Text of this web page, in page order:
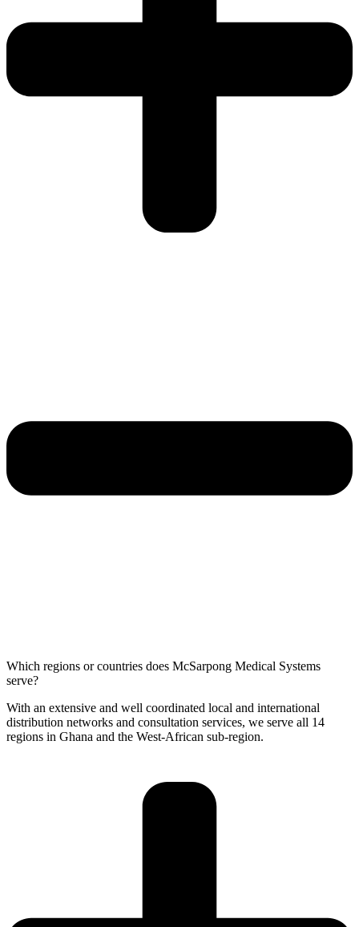
Which regions or countries does McSarpong Medical Systems
serve?
With an extensive and well coordinated local and international
distribution networks and consultation services, we serve all 14
regions in Ghana and the West-African sub-region.